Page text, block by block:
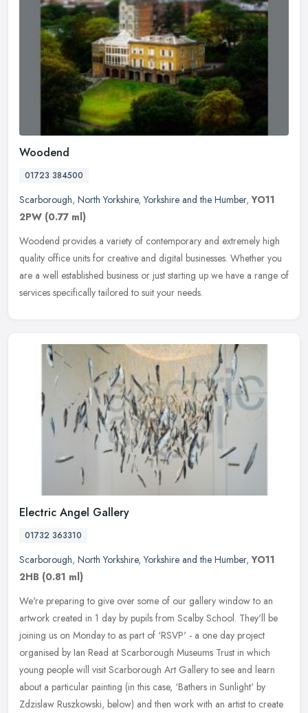
Woodend
01723 384500
Scarborough, North Yorkshire,Yorkshire and the Humber,YO11
2PW (0.77 ml)
Woodend provides a variety of contemporary and extremely high
quality office units for creative and digital businesses. Whether you
are a well established business or just starting up we have a range of
services specifically tailored to suit your needs.
Electric Angel Gallery
01732 363310
Scarborough, North Yorkshire,Yorkshire and the Humber,YO11
2HB (0.81 ml)
We're preparing to give over some of our gallery window to an
artwork created in 1 day by pupils from Scalby School. They'll be
joining us on Monday to as part of ‘RSVP' - a one day project
organised by Ian Read at Scarborough Museums Trust in which
young people will visit Scarborough Art Gallery to see and learn
about a particular painting (in this case, ‘Bathers in Sunlight' by
Zdzislaw Ruszkowski, below) and then work with an artist to create